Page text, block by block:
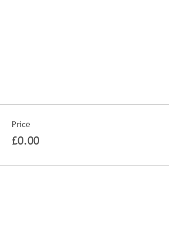
Price
£0.00